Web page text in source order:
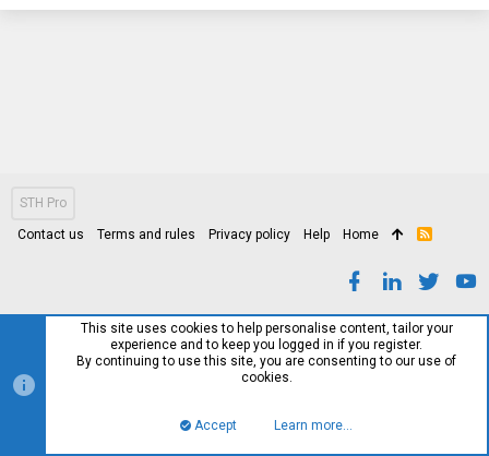
STH Pro
Contact us Terms and rules Privacy policy Help Home
R
This site uses cookies to help personalise content, tailor your
experience and to keep you logged in if you register.
By continuing to use this site, you are consenting to our use of
cookies.
Accept Learn more…